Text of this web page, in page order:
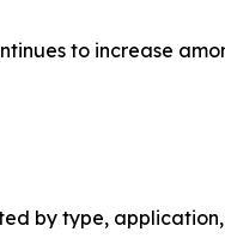
to increase
by type,